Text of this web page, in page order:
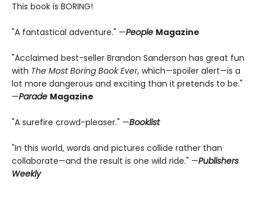
This book is BORING!
"A fantastical adventure." —People Magazine
"Acclaimed best-seller Brandon Sanderson has great fun
with The Most Boring Book Ever, which—spoiler alert—is a
lot more dangerous and exciting than it pretends to be."
—Parade Magazine
"A surefire crowd-pleaser." —Booklist
"In this world, words and pictures collide rather than
collaborate—and the result is one wild ride." —Publishers
Weekly